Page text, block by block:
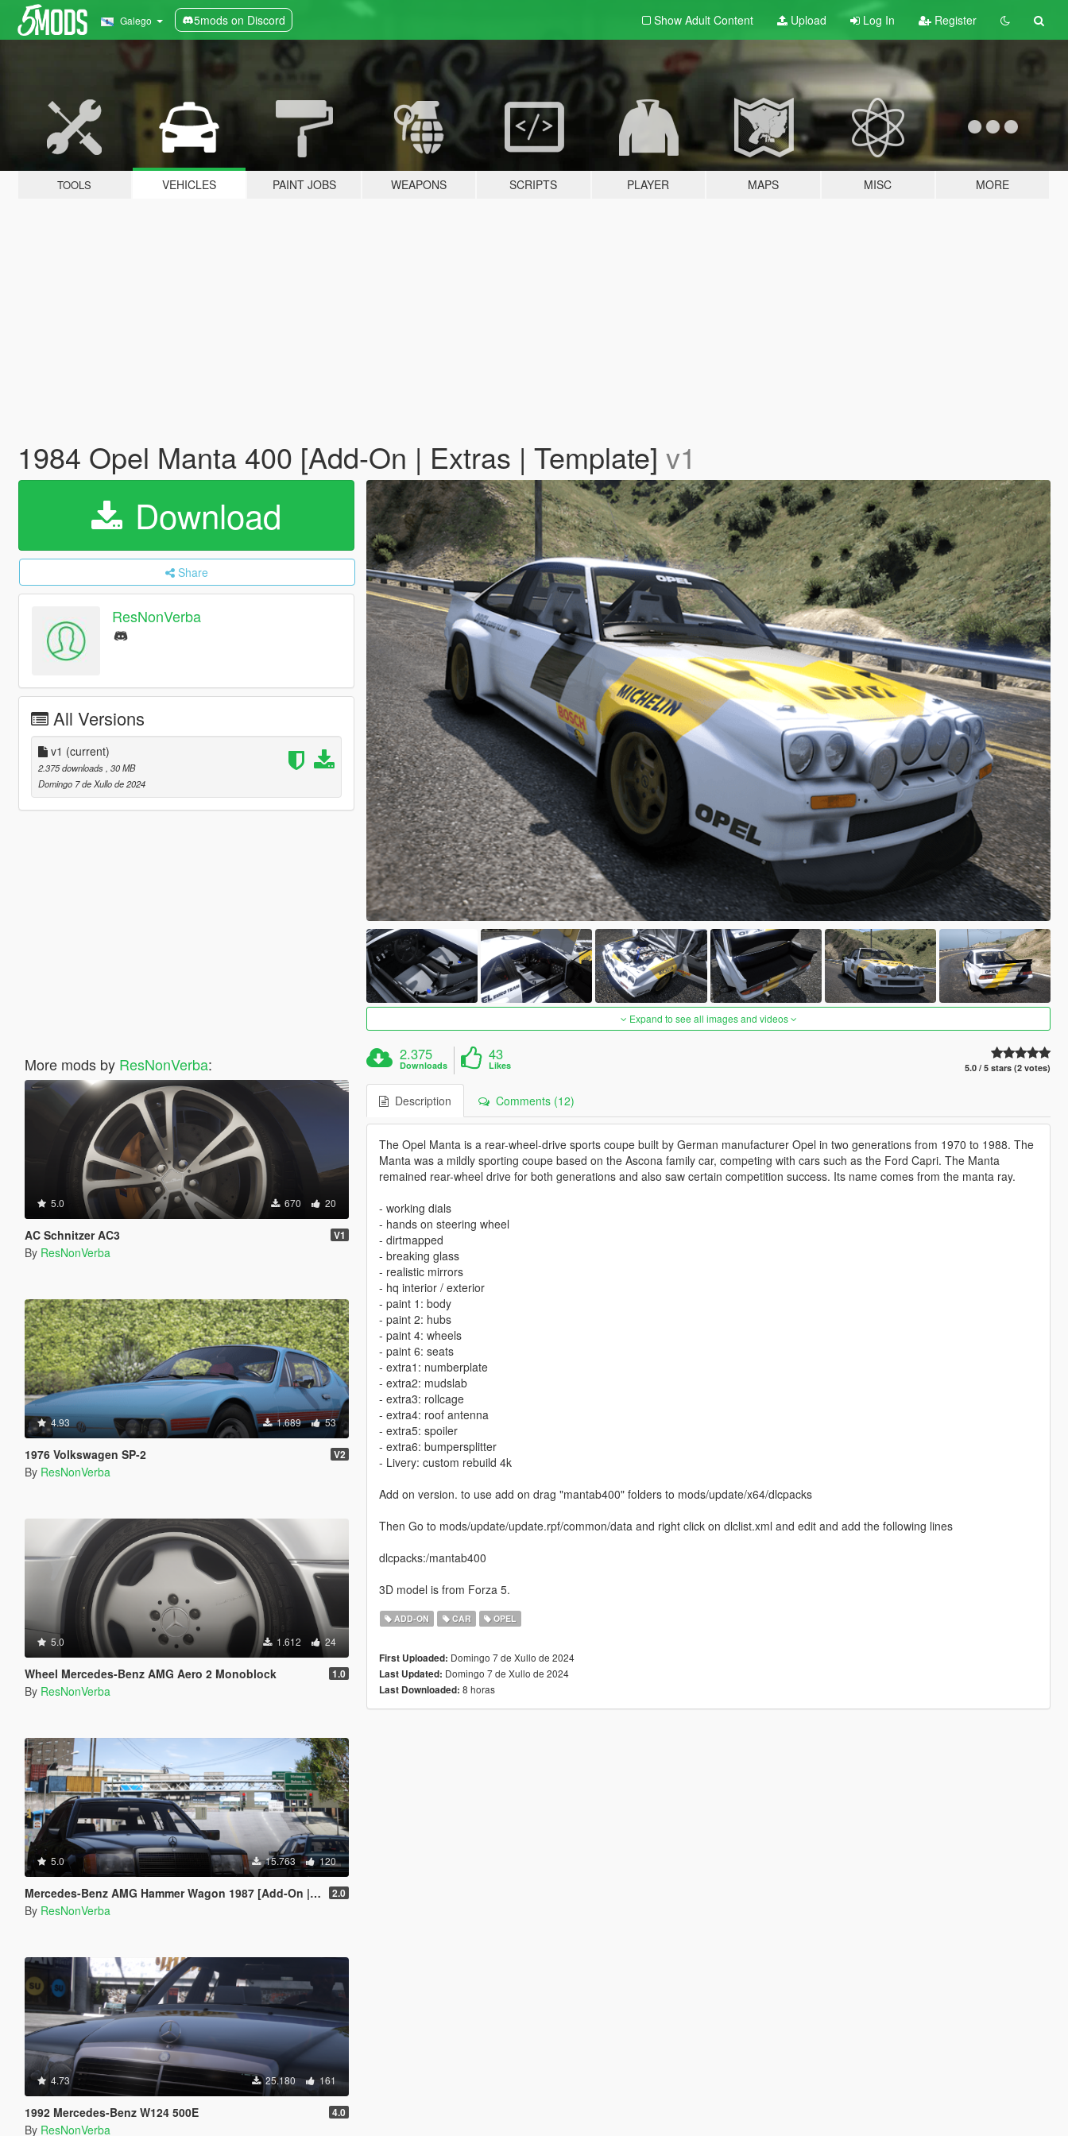
Galego 5mods on Discord Show Adult Content Upload Log In Register
TOOLS VEHICLES PAINT JOBS WEAPONS SCRIPTS PLAYER MAPS MISC MORE
1984 Opel Manta 400 [Add-On | Extras | Template] v1
Download
Share
ResNonVerba
All Versions
v1 (current)
2.375 downloads , 30 MB
Domingo 7 de Xullo de 2024
More mods by ResNonVerba:
5.0 670 20
AC Schnitzer AC3 V1
By ResNonVerba
4.93 1.689 53
1976 Volkswagen SP-2 V2
By ResNonVerba
5.0 1.612 24
Wheel Mercedes-Benz AMG Aero 2 Monoblock 1.0
By ResNonVerba
5.0 15.763 120
Mercedes-Benz AMG Hammer Wagon 1987 [Add-On | Extras | VehFuncsV | Template] 2.0
By ResNonVerba
4.73 25.180 161
1992 Mercedes-Benz W124 500E 4.0
By ResNonVerba
Expand to see all images and videos
2.375
Downloads
43
Likes 5.0 / 5 stars (2 votes)
Description Comments (12)
The Opel Manta is a rear-wheel-drive sports coupe built by German manufacturer Opel in two generations from 1970 to 1988. The
Manta was a mildly sporting coupe based on the Ascona family car, competing with cars such as the Ford Capri. The Manta
remained rear-wheel drive for both generations and also saw certain competition success. Its name comes from the manta ray.
- working dials
- hands on steering wheel
- dirtmapped
- breaking glass
- realistic mirrors
- hq interior / exterior
- paint 1: body
- paint 2: hubs
- paint 4: wheels
- paint 6: seats
- extra1: numberplate
- extra2: mudslab
- extra3: rollcage
- extra4: roof antenna
- extra5: spoiler
- extra6: bumpersplitter
- Livery: custom rebuild 4k
Add on version. to use add on drag "mantab400" folders to mods/update/x64/dlcpacks
Then Go to mods/update/update.rpf/common/data and right click on dlclist.xml and edit and add the following lines
dlcpacks:/mantab400
3D model is from Forza 5.
ADD-ON CAR OPEL
First Uploaded: Domingo 7 de Xullo de 2024
Last Updated: Domingo 7 de Xullo de 2024
Last Downloaded: 8 horas